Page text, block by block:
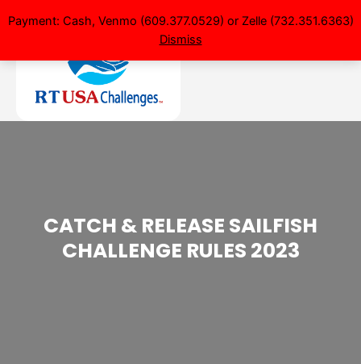
CATCH & RELEASE SAILFISH
CHALLENGE RULES 2023
Payment: Cash, Venmo (609.377.0529) or Zelle (732.351.6363)
Dismiss